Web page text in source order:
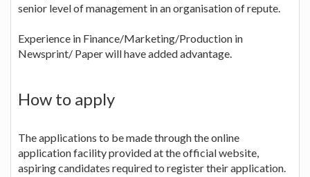
senior level of management in an organisation of repute.
Experience in Finance/Marketing/Production in
Newsprint/ Paper will have added advantage.
How to apply
The applications to be made through the online
application facility provided at the official website,
aspiring candidates required to register their application.